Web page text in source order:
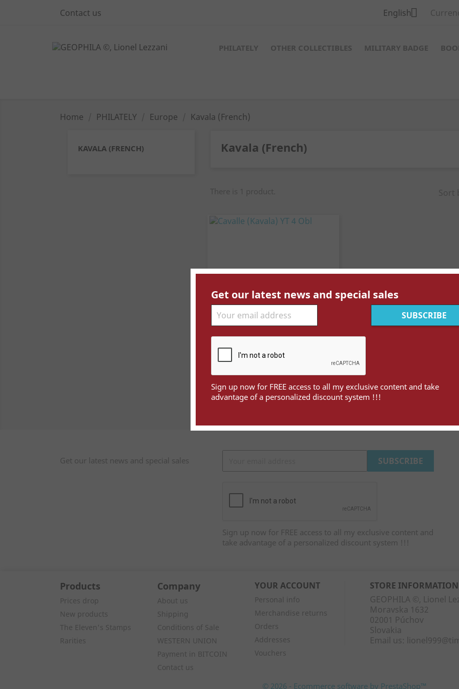
Contact us English
PHILATELY OTHER COLLECTIBLES MILITARY BADGE
Home PHILATELY Europe Kavala (French)
KAVALA (FRENCH) Kavala (French)
There is 1 product. Sort
Cavalle (Kavala) YT 4 Obl
 Quick view
Get our latest news and special sales
Sign up now for FREE access to all my exclusive content and
take advantage of a personalized discount system !!!
Get our latest news and special sales
Sign up now for FREE access to all my exclusive content and take
advantage of a personalized discount system !!!
Products
Prices drop
New products
The Eleven's Stamps
Rarities
Company
About us
Shipping
Conditions of Sale
WESTERN UNION
Payment in BITCOIN
Contact us
YOUR ACCOUNT
Personal info
Merchandise returns
Orders
Addresses
Vouchers
STORE INFORMATION
GEOPHILA ©, Lionel
Moravska 1632
02001 Púchov
Slovakia
Email us:
© 2026 - Ecommerce software by PrestaShop™